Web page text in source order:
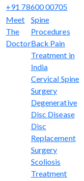
+91 78600 00705
Meet
The
Doctor
Spine
Procedures
Back Pain
Treatment in
India
Cervical Spine
Surgery
Degenerative
Disc Disease
Disc
Replacement
Surgery
Scoliosis
Treatment